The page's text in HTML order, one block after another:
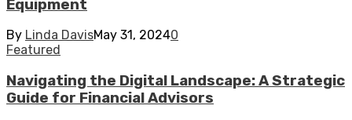
Equipment
By Linda DavisMay 31, 20240
Featured
Navigating the Digital Landscape: A Strategic
Guide for Financial Advisors